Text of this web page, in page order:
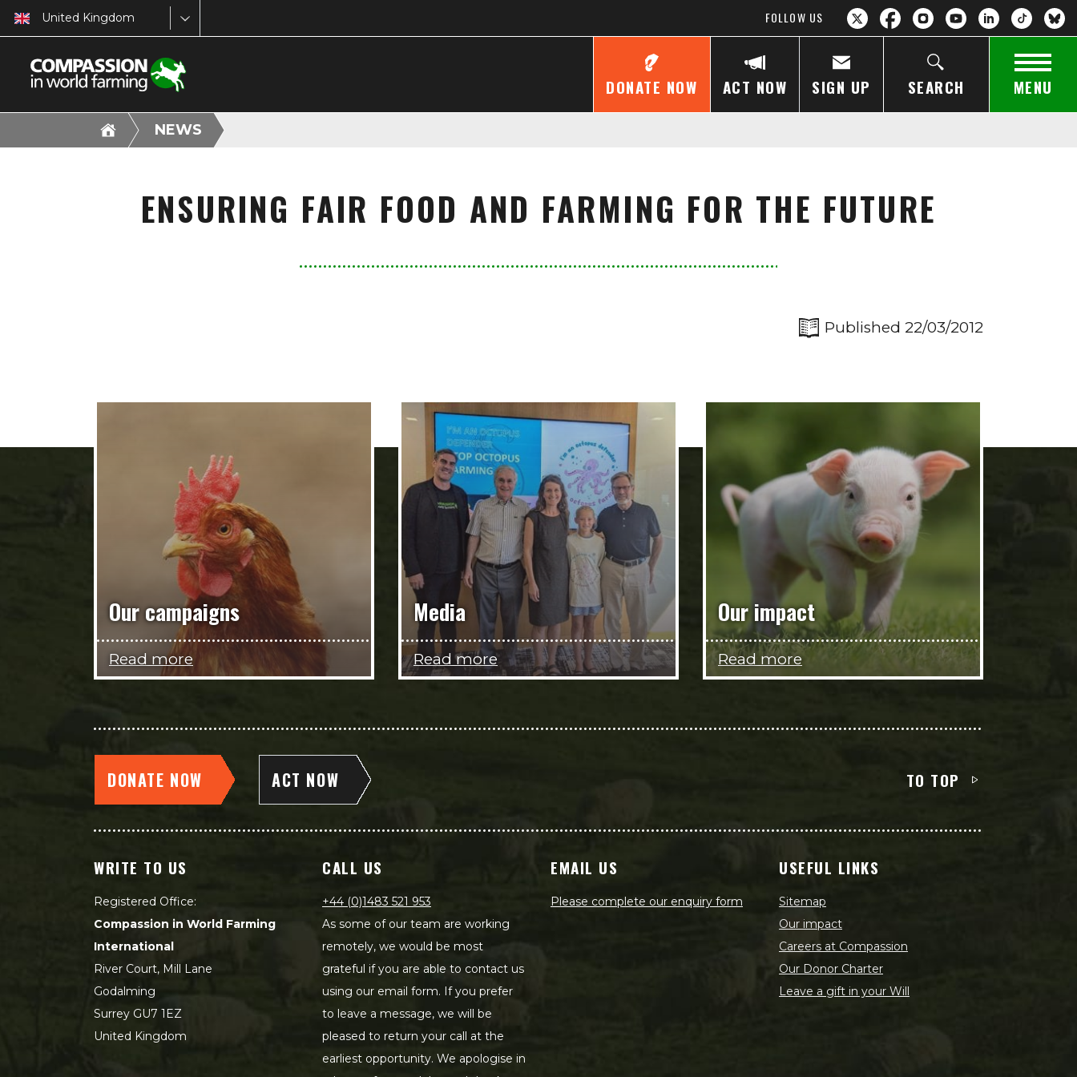
United Kingdom FOLLOW US
DONATE NOW ACT NOW SIGN UP SEARCH MENU
NEWS
ENSURING FAIR FOOD AND FARMING FOR THE FUTURE
Published 22/03/2012
Our campaigns
Read more
Media
Read more
Our impact
Read more
DONATE NOW ACT NOW TO TOP
WRITE TO US
Registered Office:
Compassion in World Farming
International
River Court, Mill Lane
Godalming
Surrey GU7 1EZ
United Kingdom
CALL US
+44 (0)1483 521 953
As some of our team are working
remotely, we would be most
grateful if you are able to contact us
using our email form. If you prefer
to leave a message, we will be
pleased to return your call at the
earliest opportunity. We apologise in
EMAIL US
Please complete our enquiry form
USEFUL LINKS
Sitemap
Our impact
Careers at Compassion
Our Donor Charter
Leave a gift in your Will